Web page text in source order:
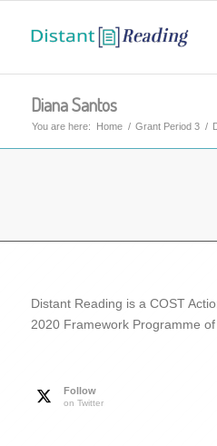
Diana Santos
You are here: Home / Grant Period 3 /
Distant Reading is a COST
2020 Framework Programme of
Follow
on Twitter